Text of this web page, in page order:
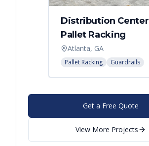
Distribution Center
Pallet Racking
Atlanta, GA
Pallet Racking Guardrails
Get a Free Quote
View More Projects